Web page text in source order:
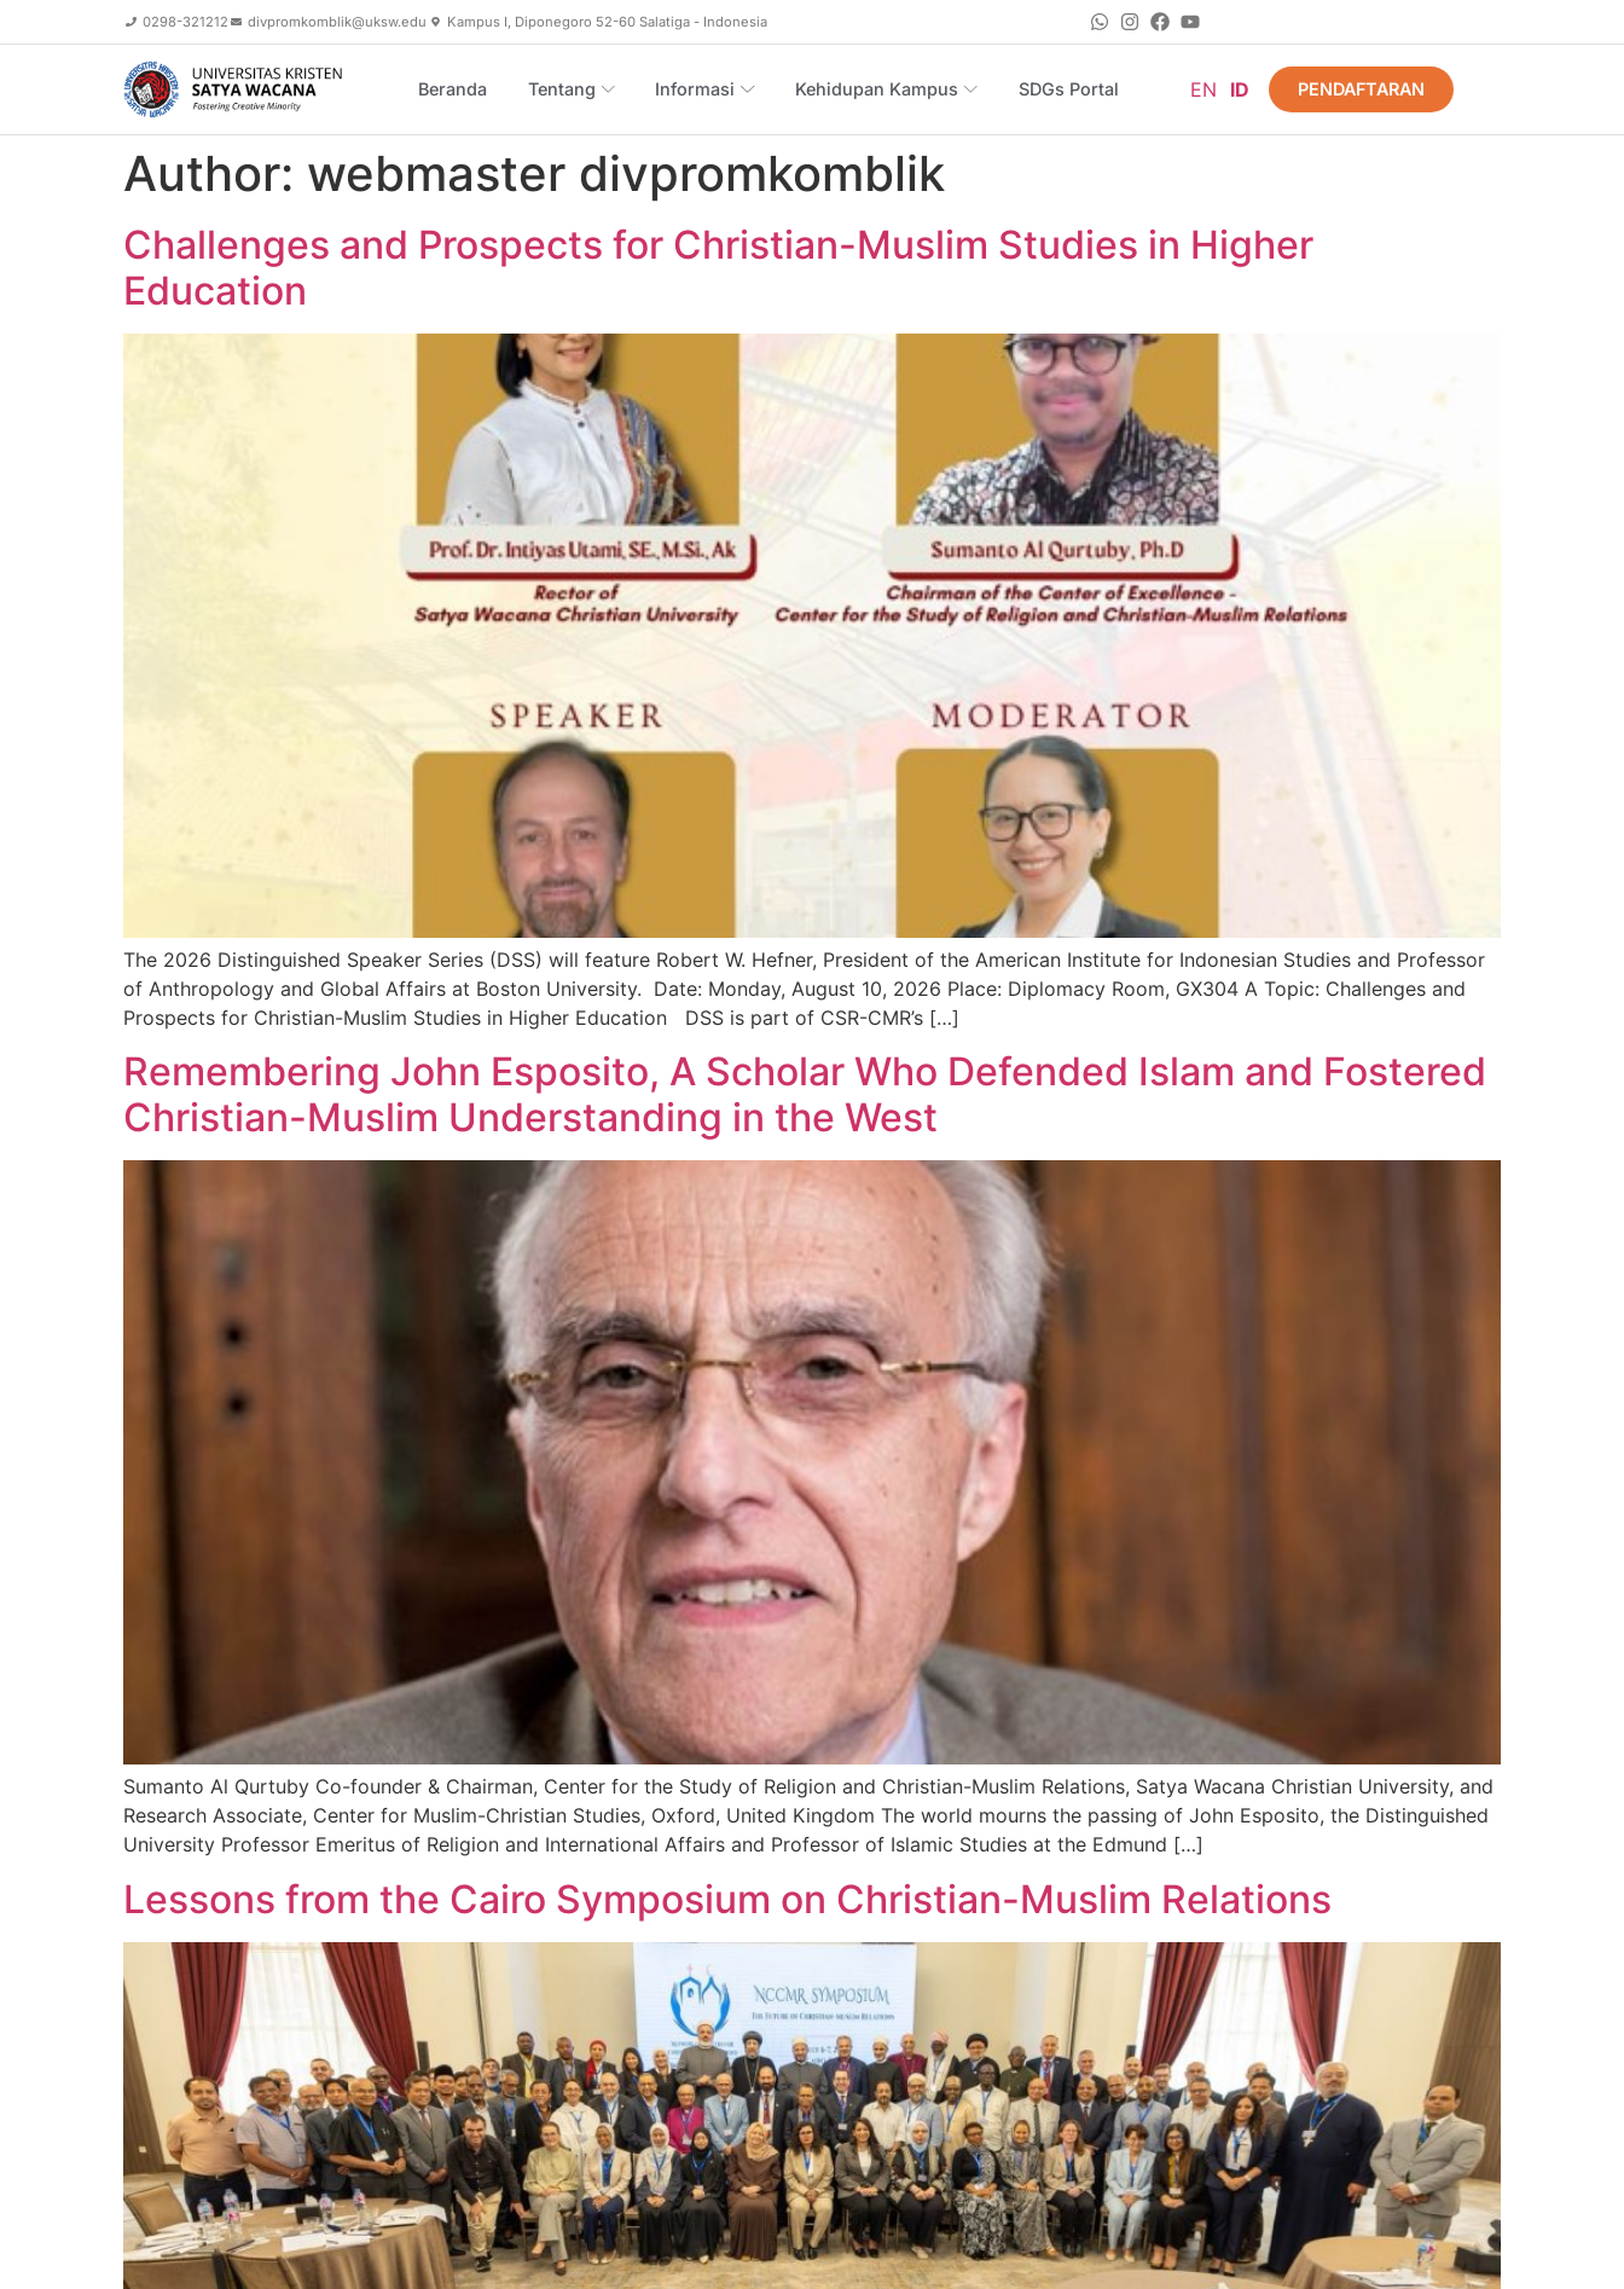
0298-321212 divpromkomblik@uksw.edu Kampus I, Diponegoro 52-60 Salatiga - Indonesia
Beranda Tentang Informasi Kehidupan Kampus SDGs Portal EN ID PENDAFTARAN
Author: webmaster divpromkomblik
Challenges and Prospects for Christian-Muslim Studies in Higher
Education
The 2026 Distinguished Speaker Series (DSS) will feature Robert W. Hefner, President of the American Institute for Indonesian Studies and Professor
of Anthropology and Global Affairs at Boston University. Date: Monday, August 10, 2026 Place: Diplomacy Room, GX304 A Topic: Challenges and
Prospects for Christian-Muslim Studies in Higher Education DSS is part of CSR-CMR’s […]
Remembering John Esposito, A Scholar Who Defended Islam and Fostered
Christian-Muslim Understanding in the West
Sumanto Al Qurtuby Co-founder & Chairman, Center for the Study of Religion and Christian-Muslim Relations, Satya Wacana Christian University, and
Research Associate, Center for Muslim-Christian Studies, Oxford, United Kingdom The world mourns the passing of John Esposito, the Distinguished
University Professor Emeritus of Religion and International Affairs and Professor of Islamic Studies at the Edmund […]
Lessons from the Cairo Symposium on Christian-Muslim Relations